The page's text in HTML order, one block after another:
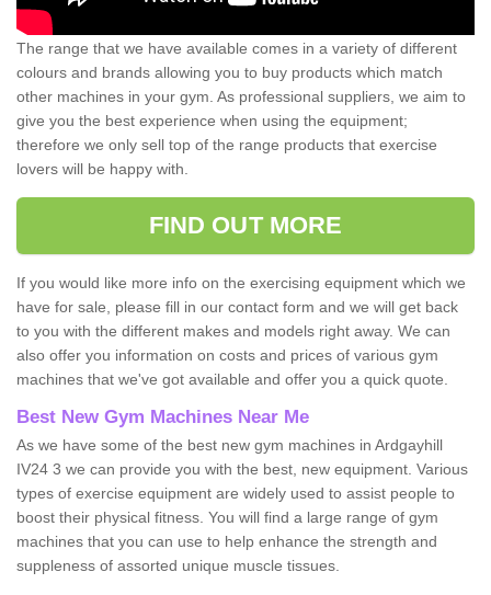
The range that we have available comes in a variety of different
colours and brands allowing you to buy products which match
other machines in your gym. As professional suppliers, we aim to
give you the best experience when using the equipment;
therefore we only sell top of the range products that exercise
lovers will be happy with.
FIND OUT MORE
If you would like more info on the exercising equipment which we
have for sale, please fill in our contact form and we will get back
to you with the different makes and models right away. We can
also offer you information on costs and prices of various gym
machines that we've got available and offer you a quick quote.
Best New Gym Machines Near Me
As we have some of the best new gym machines in Ardgayhill
IV24 3 we can provide you with the best, new equipment. Various
types of exercise equipment are widely used to assist people to
boost their physical fitness. You will find a large range of gym
machines that you can use to help enhance the strength and
suppleness of assorted unique muscle tissues.